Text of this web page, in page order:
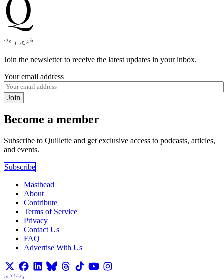
Join the newsletter to receive the latest updates in your inbox.
Your email address
Join
Become a member
Subscribe to Quillette and get exclusive access to podcasts, articles,
and events.
Subscribe
Masthead
About
Contribute
Terms of Service
Privacy
Contact Us
FAQ
Advertise With Us